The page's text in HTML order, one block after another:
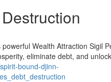
Wealth Attraction Sigil
eliminate debt, and
bound-djinn-